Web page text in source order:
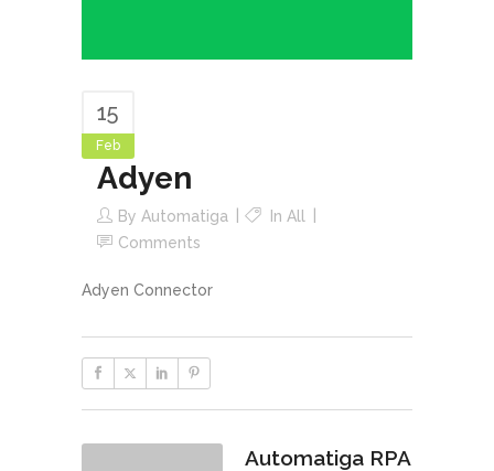
15
Feb
Adyen
By Automatiga In All
Comments
Adyen Connector
Automatiga RPA